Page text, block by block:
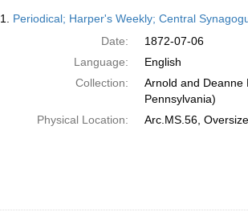
Results
1. Periodical; Harper's Weekly; Central
Date:
1872-07-06
Language:
English
Collection:
Arnold and Deanne
Pennsylvania)
Physical Location:
Arc.MS.56,